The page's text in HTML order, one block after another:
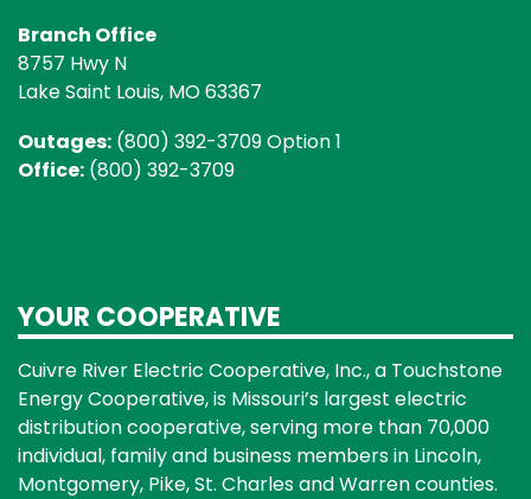
Branch Office
8757 Hwy N
Lake Saint Louis, MO 63367
Outages: (800) 392-3709 Option 1
Office: (800) 392-3709
YOUR COOPERATIVE
Cuivre River Electric Cooperative, Inc., a Touchstone
Energy Cooperative, is Missouri’s largest electric
distribution cooperative, serving more than 70,000
individual, family and business members in Lincoln,
Montgomery, Pike, St. Charles and Warren counties.